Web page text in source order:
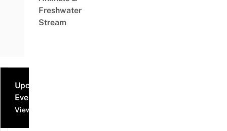
Freshwater
Stream
Upcoming
Events
View all events